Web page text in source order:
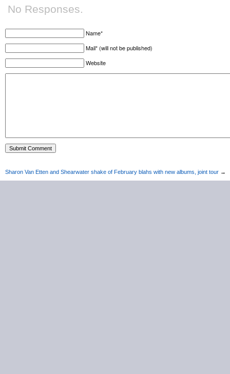
No Responses.
Name*
Mail* (will not be published)
Website
Sharon Van Etten and Shearwater shake of February blahs with new albums, joint tour →